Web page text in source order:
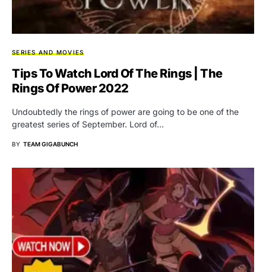
SERIES AND MOVIES
Tips To Watch Lord Of The Rings | The
Rings Of Power 2022
Undoubtedly the rings of power are going to be one of the
greatest series of September. Lord of…
BY TEAM GIGABUNCH